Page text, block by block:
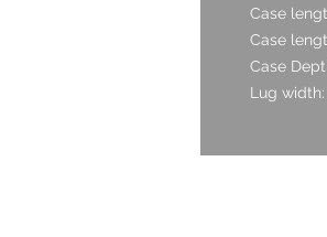
Case
Case
Case
Lug